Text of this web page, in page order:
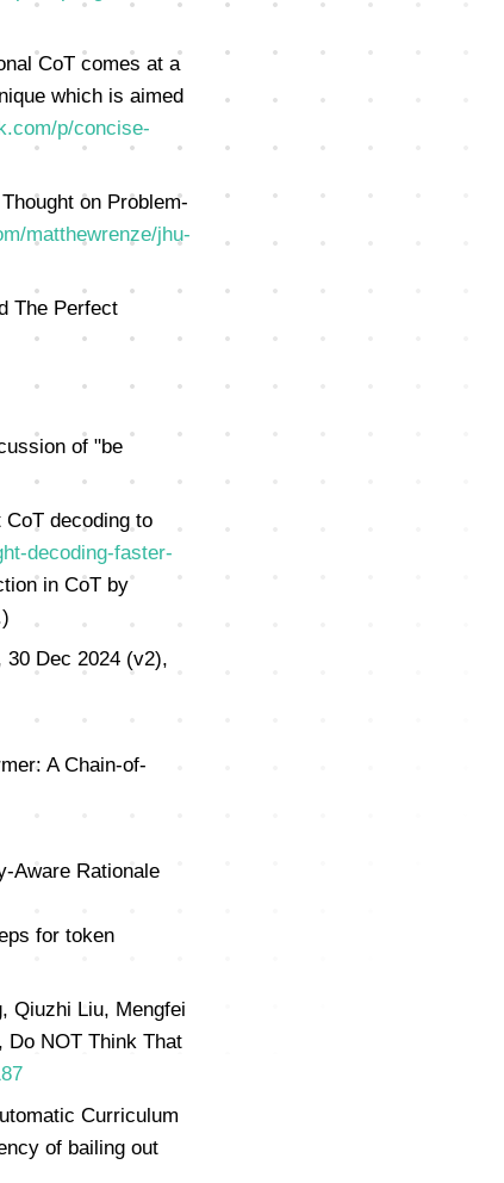
CoT comes at a
which is aimed
p/concise-
on Problem-
matthewrenze/jhu-
The Perfect
of "be
decoding to
decoding-faster-
in CoT by
30 Dec 2024 (v2),
A Chain-of-
Aware Rationale
for token
Qiuzhi Liu, Mengfei
Do NOT Think That
Curriculum
of bailing out